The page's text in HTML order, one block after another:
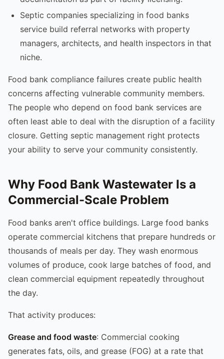
Septic companies specializing in food banks
service build referral networks with property
managers, architects, and health inspectors in that
niche.
Food bank compliance failures create public health
concerns affecting vulnerable community members.
The people who depend on food bank services are
often least able to deal with the disruption of a facility
closure. Getting septic management right protects
your ability to serve your community consistently.
Why Food Bank Wastewater Is a
Commercial-Scale Problem
Food banks aren't office buildings. Large food banks
operate commercial kitchens that prepare hundreds or
thousands of meals per day. They wash enormous
volumes of produce, cook large batches of food, and
clean commercial equipment repeatedly throughout
the day.
That activity produces:
Grease and food waste: Commercial cooking
generates fats, oils, and grease (FOG) at a rate that